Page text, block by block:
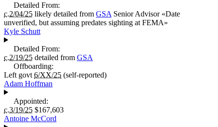
Detailed From:
c.2/04/25 likely detailed from GSA Senior Advisor«Date
unverified, but assuming predates sighting at FEMA»
Kyle Schutt
Detailed From:
c.2/19/25 detailed from GSA
Offboarding:
Left govt 6/XX/25 (self-reported)
Adam Hoffman
Appointed:
c.3/19/25 $167,603
Antoine McCord